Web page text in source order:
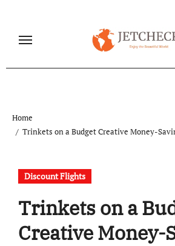
content
Home
Trinkets on a Budget Creative Money-
Discount Flights
Trinkets on a
Creative Money-